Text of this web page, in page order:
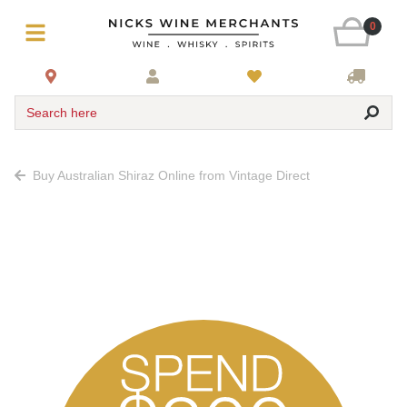
0
Search here
Buy Australian Shiraz Online from Vintage Direct